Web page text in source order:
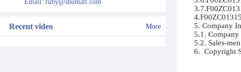
Email: ruby@shumatt.com
Recent video More
5. Company
5.1.
5.2. Sales-
6.  Copyright